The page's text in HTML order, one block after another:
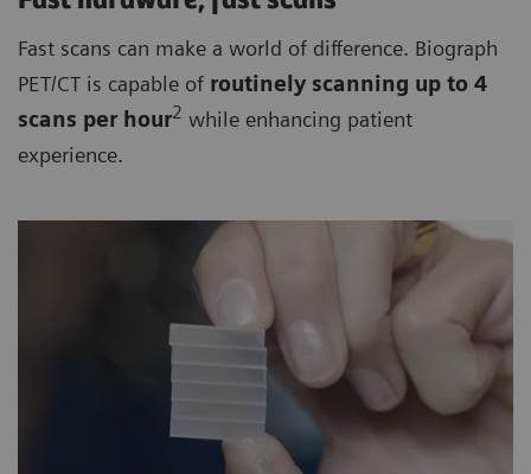
Fast scans can make a world of difference. Biograph
PET/CT is capable of routinely scanning up to 4
scans per hour2 while enhancing patient
experience.